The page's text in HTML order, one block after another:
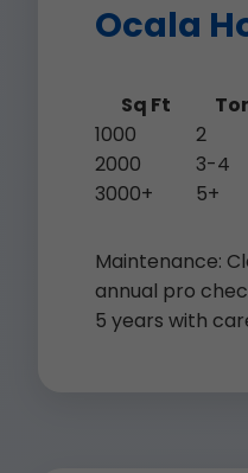
Ocala
Sq Ft
1000
2
2000
3-4
3000+
5+
Maintenance:
annual pro
5 years with